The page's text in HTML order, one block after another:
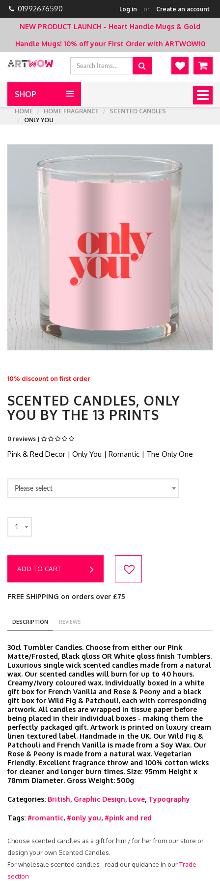
01992676590 Log in or Create an account
NEW PRODUCT LAUNCH - Heart Handle Mugs & Gold
Handle Mugs! 10% off your First Order with ARTWOW10
SHOP
HOME
HOME FRAGRANCE
SCENTED CANDLES
ONLY YOU
10% discount on first order
SCENTED CANDLES, ONLY
YOU BY THE 13 PRINTS
0 reviews |
Pink & Red Decor | Only You | Romantic | The Only One
Please select
1
ADD TO CART
FREE SHIPPING on orders over £75
DESCRIPTION REVIEWS
30cl Tumbler Candles. Choose from either our Pink
Matte/Frosted, Black gloss OR White gloss finish Tumblers.
Luxurious single wick scented candles made from a natural
wax. Our scented candles will burn for up to 40 hours.
Creamy/Ivory coloured wax. Individually boxed in a white
gift box for French Vanilla and Rose & Peony and a black
gift box for Wild Fig & Patchouli, each with corresponding
artwork. All candles are wrapped in tissue paper before
being placed in their individual boxes - making them the
perfectly packaged gift. Artwork is printed on luxury cream
linen textured label. Handmade in the UK. Our Wild Fig &
Patchouli and French Vanilla is made from a Soy Wax. Our
Rose & Peony is made from a natural wax. Vegetarian
Friendly. Excellent fragrance throw and 100% cotton wicks
for cleaner and longer burn times. Size: 95mm Height x
78mm Diameter. Gross Weight: 500g
Categories: British, Graphic Design, Love, Typography
Tags: #romantic, #only you, #pink and red
Choose scented candles as a gift for him / for her from our store or
design your own Scented Candles.
For wholesale scented candles - read our guidance in ourTrade
section